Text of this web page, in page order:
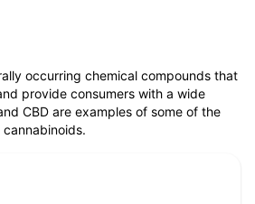
occurring chemical compounds that
provide consumers with a wide
CBD are examples of some of the